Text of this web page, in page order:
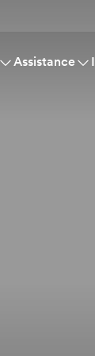
Assistance